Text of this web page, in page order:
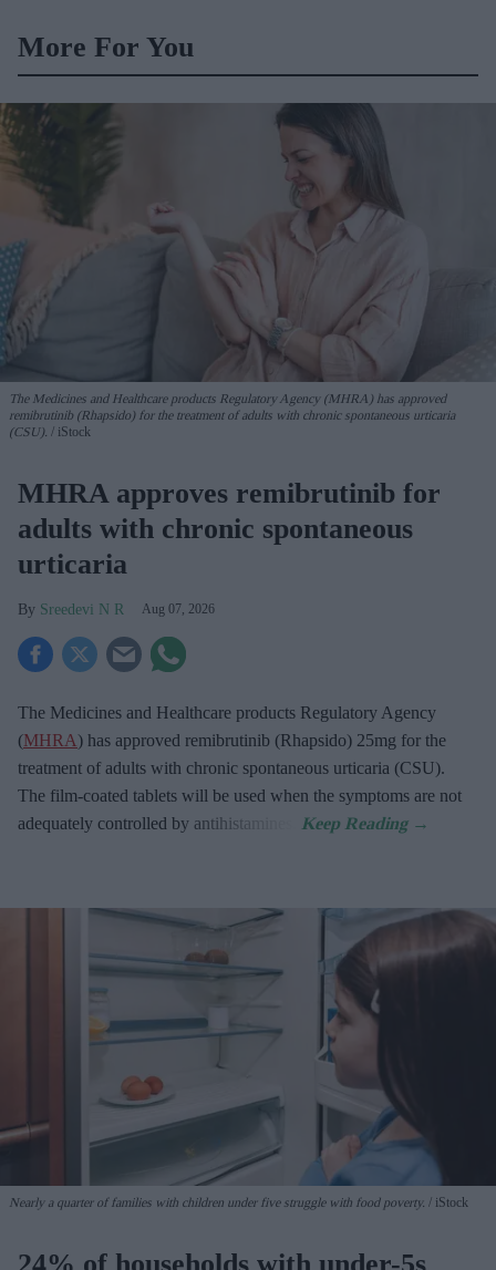
More For You
The Medicines and Healthcare products Regulatory Agency (MHRA) has approved
remibrutinib (Rhapsido) for the treatment of adults with chronic spontaneous urticaria
(CSU).
iStock
MHRA approves remibrutinib for
adults with chronic spontaneous
urticaria
Sreedevi N R Aug 07, 2026
The Medicines and Healthcare products Regulatory Agency
(MHRA) has approved remibrutinib (Rhapsido) 25mg for the
treatment of adults with chronic spontaneous urticaria (CSU).
The film-coated tablets will be used when the symptoms are not
adequately controlled by antihistamines.
Nearly a quarter of families with children under five struggle with food poverty. iStock